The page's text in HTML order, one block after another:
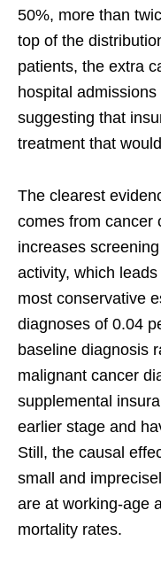
50%, more than
top of the
patients, the extra
hospital
suggesting that
treatment that
The clearest
comes from cancer
increases
activity, which
most conservative
diagnoses of 0.04
baseline diagnosis
malignant cancer
supplemental
earlier stage and
Still, the causal
small and
are at working-age
mortality rates.